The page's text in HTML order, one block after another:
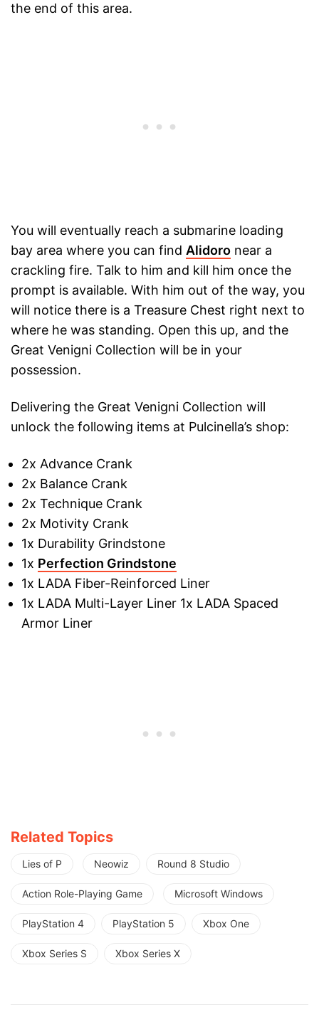
the end of this area.
You will eventually reach a submarine loading
bay area where you can find Alidoro near a
crackling fire. Talk to him and kill him once the
prompt is available. With him out of the way, you
will notice there is a Treasure Chest right next to
where he was standing. Open this up, and the
Great Venigni Collection will be in your
possession.
Delivering the Great Venigni Collection will
unlock the following items at Pulcinella’s shop:
2x Advance Crank
2x Balance Crank
2x Technique Crank
2x Motivity Crank
1x Durability Grindstone
1x Perfection Grindstone
1x LADA Fiber-Reinforced Liner
1x LADA Multi-Layer Liner 1x LADA Spaced
Armor Liner
Related Topics
Lies of P Neowiz Round 8 Studio
Action Role-Playing Game Microsoft Windows
PlayStation 4 PlayStation 5 Xbox One
Xbox Series S Xbox Series X